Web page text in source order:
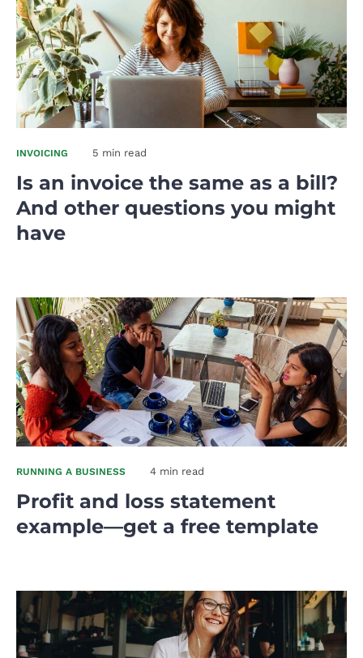
INVOICING 5 min read
Is an invoice the same as a bill?
And other questions you might
have
RUNNING A BUSINESS 4 min read
Profit and loss statement
example—get a free template